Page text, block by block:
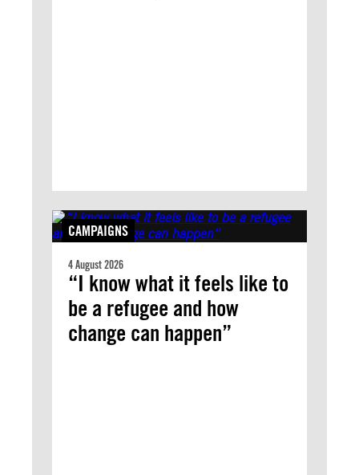
CAMPAIGNS
4 August 2026
“I know what it feels like to
be a refugee and how
change can happen”